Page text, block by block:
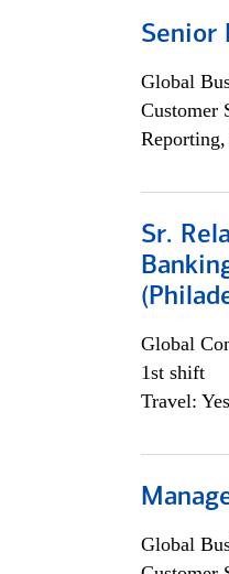
Senior
Global
Customer
Sr.
Global
1st shift
Travel:
Global